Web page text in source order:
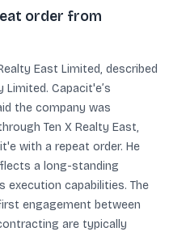
order from
East Limited, described
Capacit'e’s
the company was
Ten X Realty East,
with a repeat order. He
a long-standing
execution capabilities. The
engagement between
are typically